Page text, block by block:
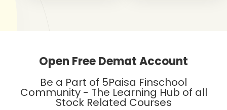
Open Free Demat Account
Be a Part of 5Paisa Finschool
Community - The Learning Hub of all
Stock Related Courses